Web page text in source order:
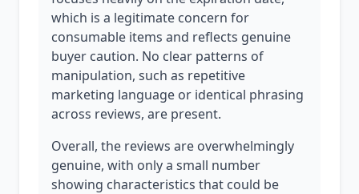
which is a legitimate concern for
consumable items and reflects genuine
buyer caution. No clear patterns of
manipulation, such as repetitive
marketing language or identical phrasing
across reviews, are present.
Overall, the reviews are overwhelmingly
genuine, with only a small number
showing characteristics that could be